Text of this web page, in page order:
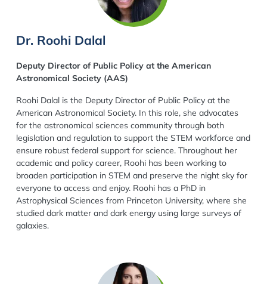
Dr. Roohi Dalal
Deputy Director of Public Policy at the American
Astronomical Society (AAS)
Roohi Dalal is the Deputy Director of Public Policy at the
American Astronomical Society. In this role, she advocates
for the astronomical sciences community through both
legislation and regulation to support the STEM workforce and
ensure robust federal support for science. Throughout her
academic and policy career, Roohi has been working to
broaden participation in STEM and preserve the night sky for
everyone to access and enjoy. Roohi has a PhD in
Astrophysical Sciences from Princeton University, where she
studied dark matter and dark energy using large surveys of
galaxies.